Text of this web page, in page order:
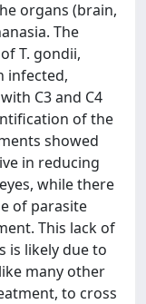
organs (brain,
The
T. gondii,
infected,
C3 and C4
of the
showed
in reducing
while there
of parasite
This lack of
is likely due to
many other
to cross